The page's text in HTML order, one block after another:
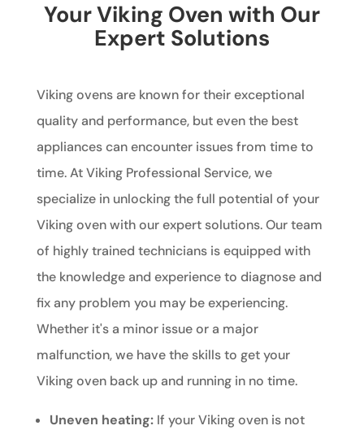
Your Viking Oven with Our
Expert Solutions
Viking ovens are known for their exceptional
quality and performance, but even the best
appliances can encounter issues from time to
time. At Viking Professional Service, we
specialize in unlocking the full potential of your
Viking oven with our expert solutions. Our team
of highly trained technicians is equipped with
the knowledge and experience to diagnose and
fix any problem you may be experiencing.
Whether it's a minor issue or a major
malfunction, we have the skills to get your
Viking oven back up and running in no time.
Uneven heating:If your Viking oven is not